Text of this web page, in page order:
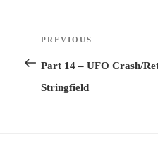
Post
navigation
Previous
Post
PREVIOUS
Part 14 – UFO Crash/
Stringfield